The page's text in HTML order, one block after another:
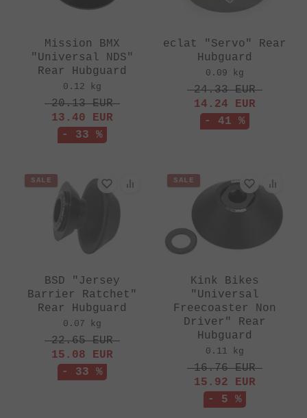
Mission BMX
"Universal NDS"
Rear Hubguard
0.12 kg
20.13EUR
13.40 EUR
- 33 %
eclat "Servo" Rear
Hubguard
0.09 kg
24.33EUR
14.24 EUR
- 41 %
SALE
BSD "Jersey
Barrier Ratchet"
Rear Hubguard
0.07 kg
22.65EUR
15.08 EUR
- 33 %
SALE
Kink Bikes
"Universal
Freecoaster Non
Driver" Rear
Hubguard
0.11 kg
16.76EUR
15.92 EUR
- 5 %